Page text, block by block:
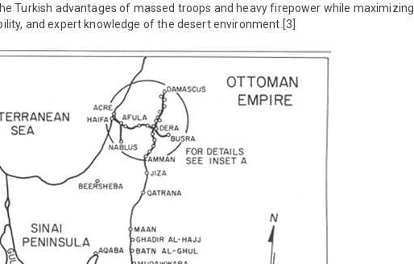
Turkish advantages of massed troops and heavy firepower while maximizing
and expert knowledge of the desert environment.[3]